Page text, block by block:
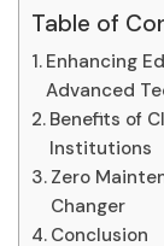
Table of
Enhancing
Advanced
Benefits of
Institutions
Zero
Changer
Conclusion